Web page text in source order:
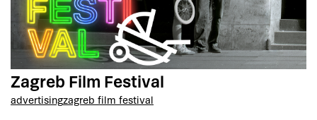
Zagreb Film Festival
advertisingzagreb film festival